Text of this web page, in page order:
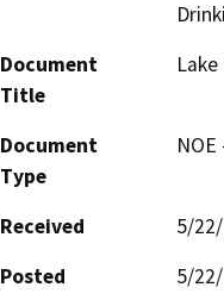
Document
Title
Document
Type
Received
5/
Posted
5/